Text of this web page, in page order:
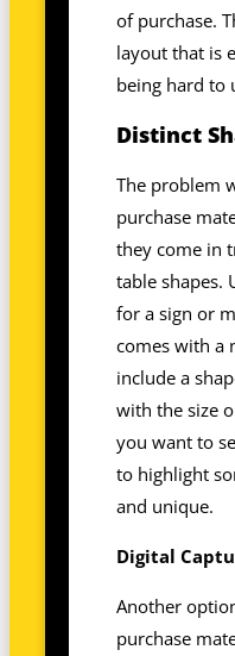
of purchase.
layout that is
being hard to
Distinct
The problem
purchase
they come in
table shapes.
for a sign or
comes with a
include a
with the size
you want to
to highlight
and unique.
Digital
Another
purchase